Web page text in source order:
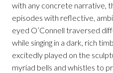
with any concrete narrative,
episodes with reflective,
eyed O’Connell traversed
while singing in a dark, rich
excitedly played on the
myriad bells and whistles to